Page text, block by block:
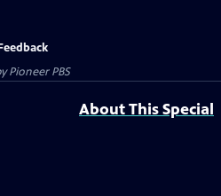
Pioneer PBS
About This Special